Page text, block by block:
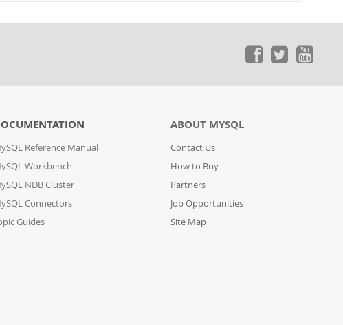
Reference Manual
Workbench
NDB Cluster
Connectors
Guides
ABOUT MYSQL
Contact Us
How to Buy
Partners
Job Opportunities
Site Map